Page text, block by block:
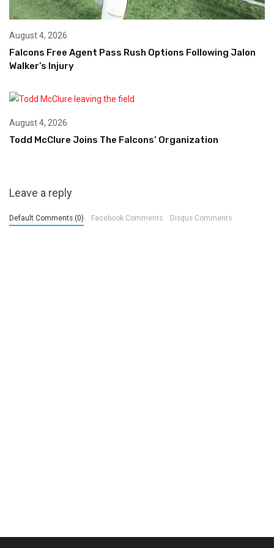
August 4, 2026
Falcons Free Agent Pass Rush Options Following Jalon
Walker’s Injury
August 4, 2026
Todd McClure Joins The Falcons’ Organization
Leave a reply
Default Comments (0) Facebook Comments Disqus Comments